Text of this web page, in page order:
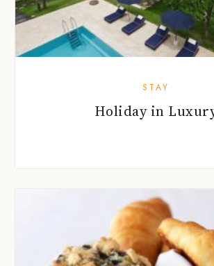
STAY
Holiday in